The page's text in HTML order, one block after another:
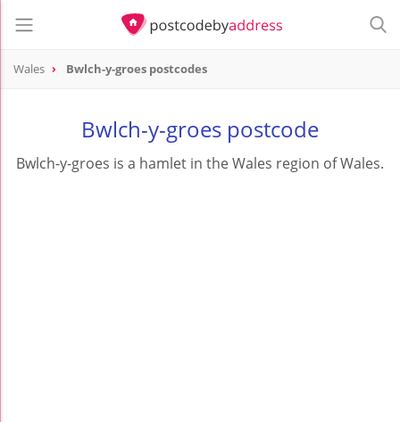
Wales Bwlch-y-groes postcodes
Bwlch-y-groes postcode
Bwlch-y-groes is a hamlet in the Wales region of Wales.